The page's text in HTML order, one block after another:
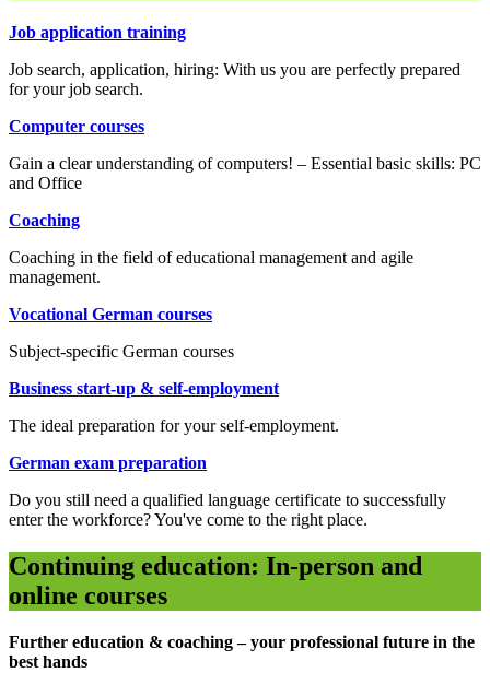
Job application training
Job search, application, hiring: With us you are perfectly prepared
for your job search.
Computer courses
Gain a clear understanding of computers! – Essential basic skills: PC
and Office
Coaching
Coaching in the field of educational management and agile
management.
Vocational German courses
Subject-specific German courses
Business start-up & self-employment
The ideal preparation for your self-employment.
German exam preparation
Do you still need a qualified language certificate to successfully
enter the workforce? You've come to the right place.
Continuing education: In-person and
online courses
Further education & coaching – your professional future in the
best hands